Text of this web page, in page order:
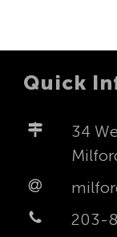
Quick
34
203-